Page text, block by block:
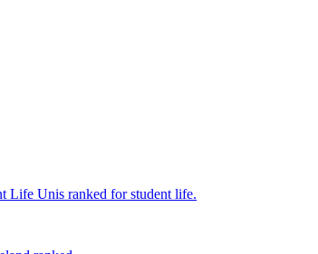
Life Unis ranked for student life.